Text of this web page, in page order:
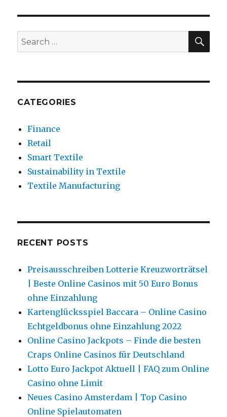
Environmental
Sustainability
Search
for:
CATEGORIES
Finance
Retail
Smart Textile
Sustainability in Textile
Textile Manufacturing
RECENT POSTS
Preisausschreiben Lotterie Kreuzworträtsel
| Beste Online Casinos mit 50 Euro Bonus
ohne Einzahlung
Kartenglücksspiel Baccara – Online Casino
Echtgeldbonus ohne Einzahlung 2022
Online Casino Jackpots – Finde die besten
Craps Online Casinos für Deutschland
Lotto Euro Jackpot Aktuell | FAQ zum Online
Casino ohne Limit
Neues Casino Amsterdam | Top Casino
Online Spielautomaten